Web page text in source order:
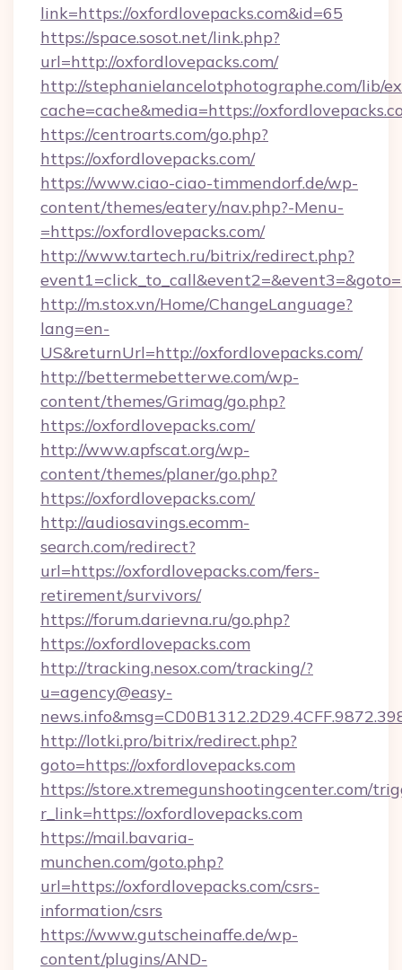
link=https://oxfordlovepacks.com&id=65
https://space.sosot.net/link.php?
url=http://oxfordlovepacks.com/
http://stephanielancelotphotographe.com/lib/
cache=cache&media=https://
https://centroarts.com/go.php?
https://oxfordlovepacks.com/
https://www.ciao-ciao-timmendorf.de/wp-
content/themes/eatery/nav.php?-Menu-
=https://oxfordlovepacks.com/
http://www.tartech.ru/bitrix/redirect.php?
http://m.stox.vn/Home/ChangeLanguage?
lang=en-
US&returnUrl=http://oxfordlovepacks.com/
http://bettermebetterwe.com/wp-
content/themes/Grimag/go.php?
https://oxfordlovepacks.com/
http://www.apfscat.org/wp-
content/themes/planer/go.php?
https://oxfordlovepacks.com/
http://audiosavings.ecomm-
search.com/redirect?
url=https://oxfordlovepacks.com/fers-
retirement/survivors/
https://forum.darievna.ru/go.php?
https://oxfordlovepacks.com
http://tracking.nesox.com/tracking/?
u=agency@easy-
http://lotki.pro/bitrix/redirect.php?
goto=https://oxfordlovepacks.com
https://store.xtremegunshootingcenter.com/
r_link=https://oxfordlovepacks.com
https://mail.bavaria-
munchen.com/goto.php?
url=https://oxfordlovepacks.com/csrs-
information/csrs
https://www.gutscheinaffe.de/wp-
content/plugins/AND-